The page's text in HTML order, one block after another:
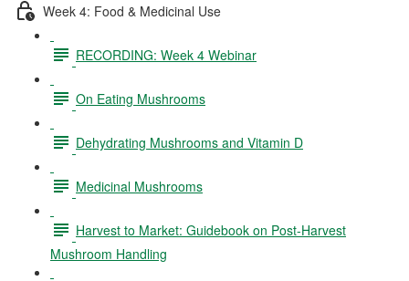
Week 4: Food & Medicinal Use
RECORDING: Week 4 Webinar
On Eating Mushrooms
Dehydrating Mushrooms and Vitamin D
Medicinal Mushrooms
Harvest to Market: Guidebook on Post-Harvest
Mushroom Handling